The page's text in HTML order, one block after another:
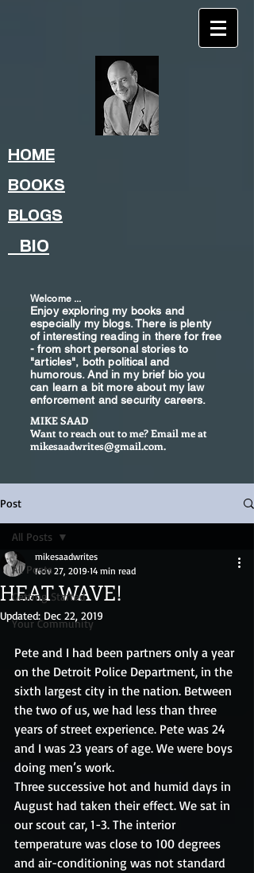
HOME
BOOKS
BLOGS
BIO
Welcome ...
Enjoy exploring my books and
especially my blogs. There is plenty
of interesting reading in there for free
- from shortpersonal stories to
"articles", both political and
humorous. And in my brief bio you
can learn a bit more about my law
enforcement and security careers.
MIKE SAAD
Want to reach out to me? Email me at
mikesaadwrites@gmail.com.
Post
All Posts
Getting Started
Your Community
All Posts
HEAT WAVE!
mikesaadwrites
Nov 27, 2019 14 min read
Updated: Dec 22, 2019
Pete and I had been partners only a year
on the Detroit Police Department, in the
sixth largest city in the nation. Between
the two of us, we had less than three
years of street experience. Pete was 24
and I was 23 years of age. We were boys
doing men’s work.
Three successive hot and humid days in
August had taken their effect. We sat in
our scout car, 1-3. The interior
temperature was close to 100 degrees
and air-conditioning was not standard